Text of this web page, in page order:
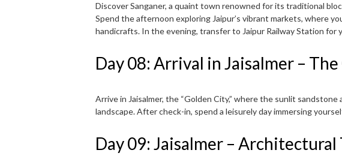
Discover Sanganer, a quaint town renowned for its traditional
Spend the afternoon exploring Jaipur’s vibrant markets, where
handicrafts. In the evening, transfer to Jaipur Railway Station for
Day 08: Arrival in Jaisalmer –
Arrive in Jaisalmer, the “Golden City,” where the sunlit
landscape. After check-in, spend a leisurely day immersing
Day 09: Jaisalmer – Architectural